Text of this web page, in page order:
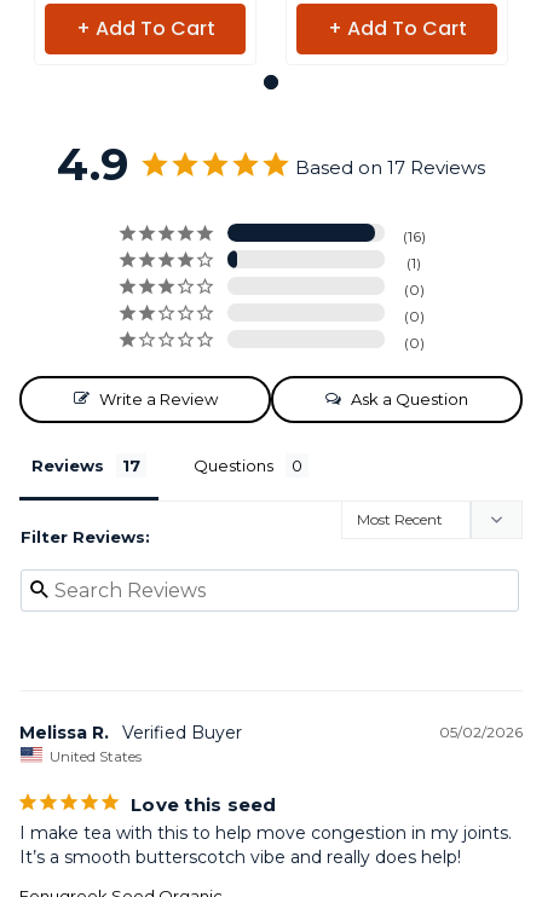
+ Add To Cart + Add To Cart
4.9 Based on 17 Reviews
16
1
0
0
0
Write a Review Ask a Question
Reviews Questions
Filter Reviews:
05/02/2026
Melissa R.
United States
Love this seed
I make tea with this to help move congestion in my joints.
It’s a smooth butterscotch vibe and really does help!